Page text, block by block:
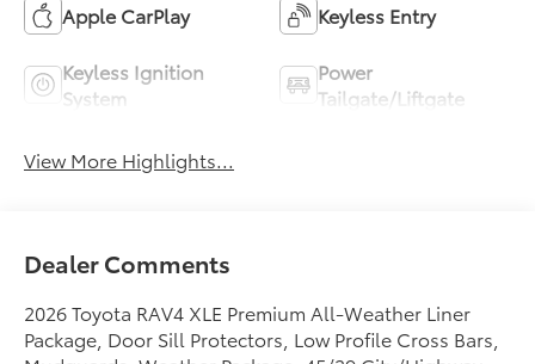
Apple CarPlay Keyless Entry
Keyless Ignition
System
Power
Tailgate/Liftgate
View More Highlights...
Dealer Comments
2026 Toyota RAV4 XLE Premium All-Weather Liner
Package, Door Sill Protectors, Low Profile Cross Bars,